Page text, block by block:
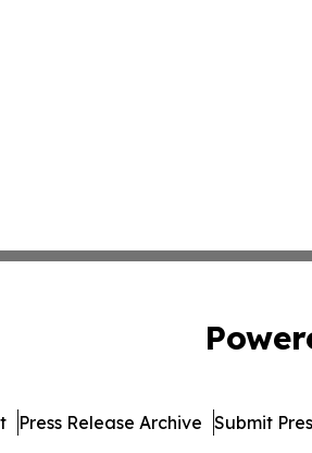
Press Release Archive Submit